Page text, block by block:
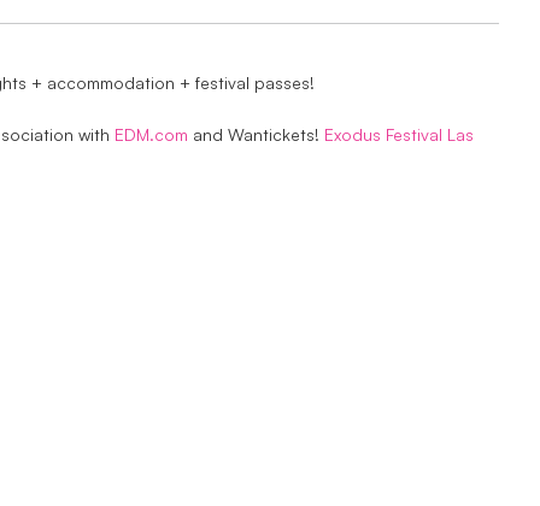
+ accommodation + festival passes!
with EDM.com and Wantickets! Exodus Festival Las